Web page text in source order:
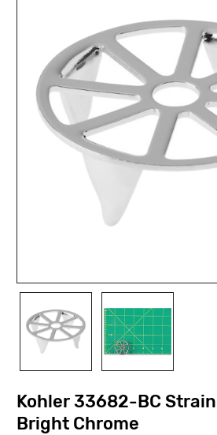
Kohler 33682-BC
Bright Chrome